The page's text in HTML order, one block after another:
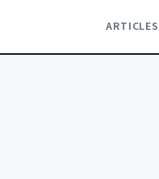
ARTICLES